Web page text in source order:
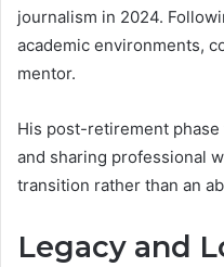
journalism in 2024.
academic environments,
mentor.
His post-retirement
and sharing professional
transition rather than an
Legacy and